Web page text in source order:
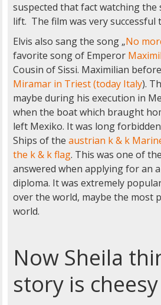
suspected that fact watching the
lift. The film was very successful
Elvis also sang the song „No
favorite song of Emperor
Cousin of Sissi. Maximilian
Miramar in Triest (today Italy).
maybe during his execution in
when the boat which braught
left Mexiko. It was long
Ships of the austrian k & k
the k & k flag. This was one of
answered when applying for an
diploma. It was extremely
over the world, maybe the most
world.
Now Sheila
story is